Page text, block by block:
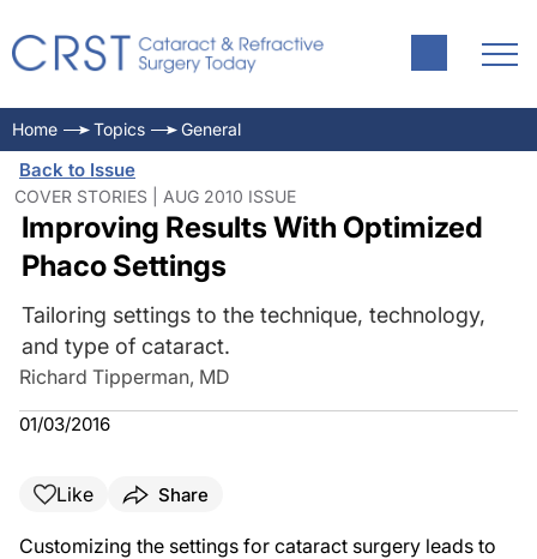
Home Topics General
Back to Issue
COVER STORIES | AUG 2010 ISSUE
Improving Results With Optimized
Phaco Settings
Tailoring settings to the technique, technology,
and type of cataract.
Richard Tipperman, MD
01/03/2016
Like Share
Customizing the settings for cataract surgery leads to